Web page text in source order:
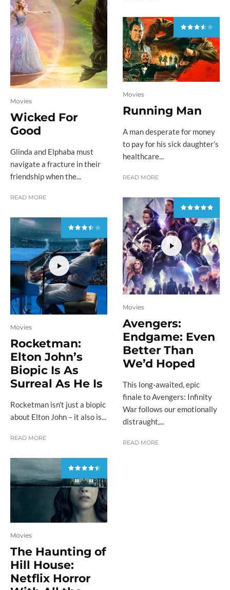
Movies
Wicked For
Good
Glinda and Elphaba must
navigate a fracture in their
friendship when the...
READ MORE
Movies
Rocketman:
Elton John’s
Biopic Is As
Surreal As He Is
Rocketman isn’t just a biopic
about Elton John – it also is...
READ MORE
Movies
The Haunting of
Hill House:
Netflix Horror
Movies
Running Man
A man desperate for money
to pay for his sick daughter’s
healthcare...
READ MORE
Movies
Avengers:
Endgame: Even
Better Than
We’d Hoped
This long-awaited, epic
finale to Avengers: Infinity
War follows our emotionally
distraught,...
READ MORE